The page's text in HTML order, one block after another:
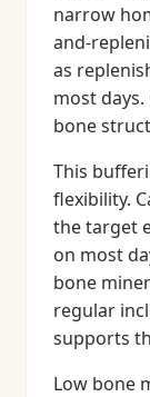
narrow
and-
as
most
bone
This
flexibility.
the target
on most
bone
regular
supports
Low bone